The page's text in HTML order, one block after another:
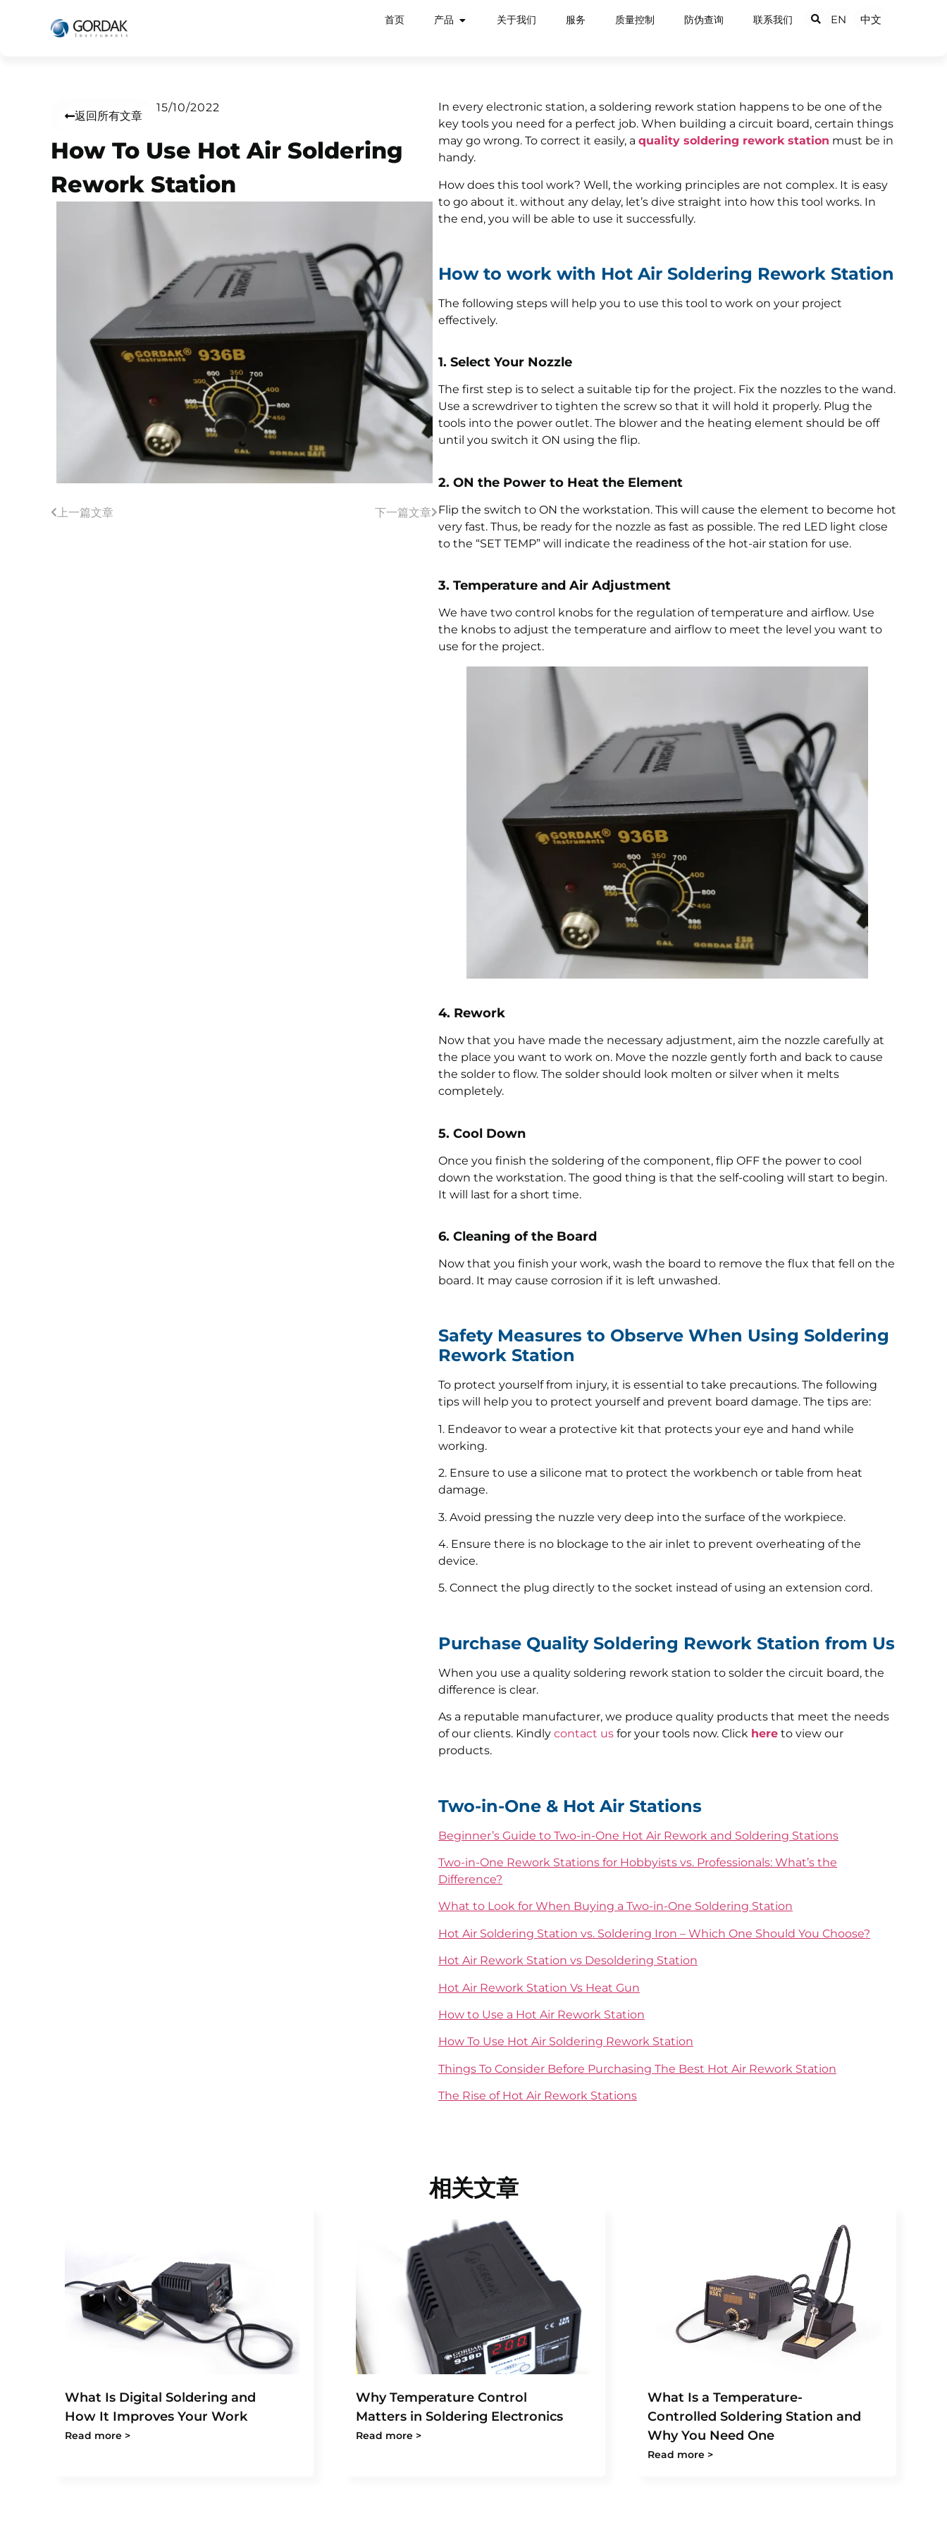
首页 产品 关于我们 服务 质量控制 防伪查询 联系我们 EN 中文
返回所有文章
15/10/2022
How To Use Hot Air Soldering
Rework Station
上一篇文章 下一篇文章
In every electronic station, a soldering rework station happens to be one of the
key tools you need for a perfect job. When building a circuit board, certain things
may go wrong. To correct it easily, a quality soldering rework station must be in
handy.
How does this tool work? Well, the working principles are not complex. It is easy
to go about it. without any delay, let’s dive straight into how this tool works. In
the end, you will be able to use it successfully.
How to work with Hot Air Soldering Rework Station
The following steps will help you to use this tool to work on your project
effectively.
1. Select Your Nozzle
The first step is to select a suitable tip for the project. Fix the nozzles to the wand.
Use a screwdriver to tighten the screw so that it will hold it properly. Plug the
tools into the power outlet. The blower and the heating element should be off
until you switch it ON using the flip.
2. ON the Power to Heat the Element
Flip the switch to ON the workstation. This will cause the element to become hot
very fast. Thus, be ready for the nozzle as fast as possible. The red LED light close
to the “SET TEMP” will indicate the readiness of the hot-air station for use.
3. Temperature and Air Adjustment
We have two control knobs for the regulation of temperature and airflow. Use
the knobs to adjust the temperature and airflow to meet the level you want to
use for the project.
4. Rework
Now that you have made the necessary adjustment, aim the nozzle carefully at
the place you want to work on. Move the nozzle gently forth and back to cause
the solder to flow. The solder should look molten or silver when it melts
completely.
5. Cool Down
Once you finish the soldering of the component, flip OFF the power to cool
down the workstation. The good thing is that the self-cooling will start to begin.
It will last for a short time.
6. Cleaning of the Board
Now that you finish your work, wash the board to remove the flux that fell on the
board. It may cause corrosion if it is left unwashed.
Safety Measures to Observe When Using Soldering
Rework Station
To protect yourself from injury, it is essential to take precautions. The following
tips will help you to protect yourself and prevent board damage. The tips are:
1. Endeavor to wear a protective kit that protects your eye and hand while
working.
2. Ensure to use a silicone mat to protect the workbench or table from heat
damage.
3. Avoid pressing the nuzzle very deep into the surface of the workpiece.
4. Ensure there is no blockage to the air inlet to prevent overheating of the
device.
5. Connect the plug directly to the socket instead of using an extension cord.
Purchase Quality Soldering Rework Station from Us
When you use a quality soldering rework station to solder the circuit board, the
difference is clear.
As a reputable manufacturer, we produce quality products that meet the needs
of our clients. Kindly contact us for your tools now. Click here to view our
products.
Two-in-One & Hot Air Stations
Beginner’s Guide to Two-in-One Hot Air Rework and Soldering Stations
Two-in-One Rework Stations for Hobbyists vs. Professionals: What’s the
Difference?
What to Look for When Buying a Two-in-One Soldering Station
Hot Air Soldering Station vs. Soldering Iron – Which One Should You Choose?
Hot Air Rework Station vs Desoldering Station
Hot Air Rework Station Vs Heat Gun
How to Use a Hot Air Rework Station
How To Use Hot Air Soldering Rework Station
Things To Consider Before Purchasing The Best Hot Air Rework Station
The Rise of Hot Air Rework Stations
相关文章
What Is Digital Soldering and
How It Improves Your Work
Read more >
Why Temperature Control
Matters in Soldering Electronics
Read more >
What Is a Temperature-
Controlled Soldering Station and
Why You Need One
Read more >